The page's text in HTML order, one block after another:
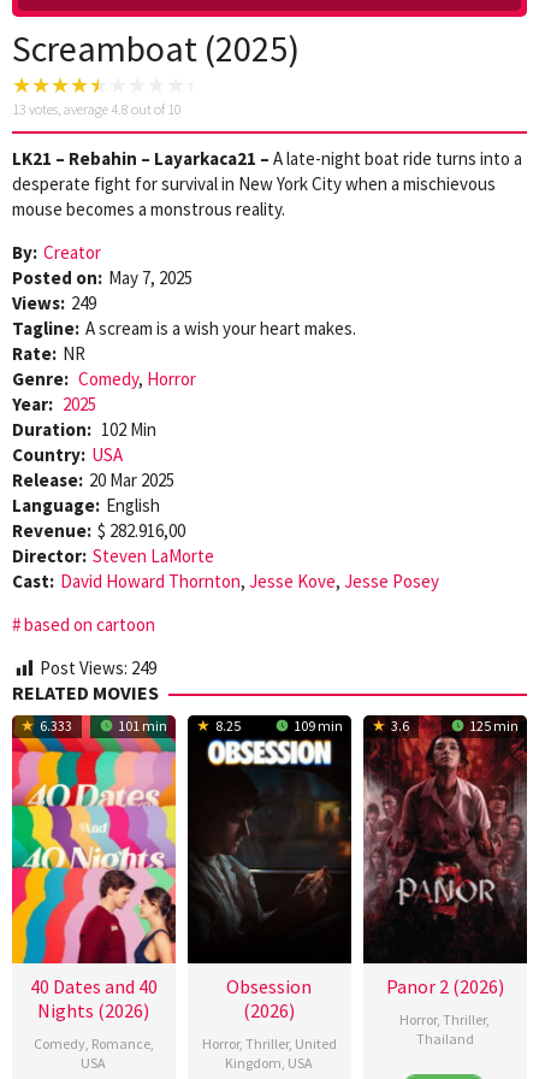
Screamboat (2025)
13 votes, average 4.8 out of 10
LK21 – Rebahin – Layarkaca21 – A late-night boat ride turns into a
desperate fight for survival in New York City when a mischievous
mouse becomes a monstrous reality.
By: Creator
Posted on: May 7, 2025
Views: 249
Tagline: A scream is a wish your heart makes.
Rate: NR
Genre: Comedy, Horror
Year: 2025
Duration: 102 Min
Country: USA
Release: 20 Mar 2025
Language: English
Revenue: $ 282.916,00
Director: Steven LaMorte
Cast: David Howard Thornton, Jesse Kove, Jesse Posey
based on cartoon
Post Views: 249
RELATED MOVIES
6.333 101 min
40 Dates and 40
Nights (2026)
Comedy, Romance,
USA
8.25 109 min
Obsession
(2026)
Horror, Thriller, United
Kingdom USA
3.6 125 min
Panor 2 (2026)
Horror,Thriller,
Thailand